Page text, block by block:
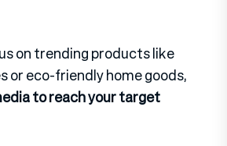
on trending products like
or eco-friendly home goods,
to reach your target